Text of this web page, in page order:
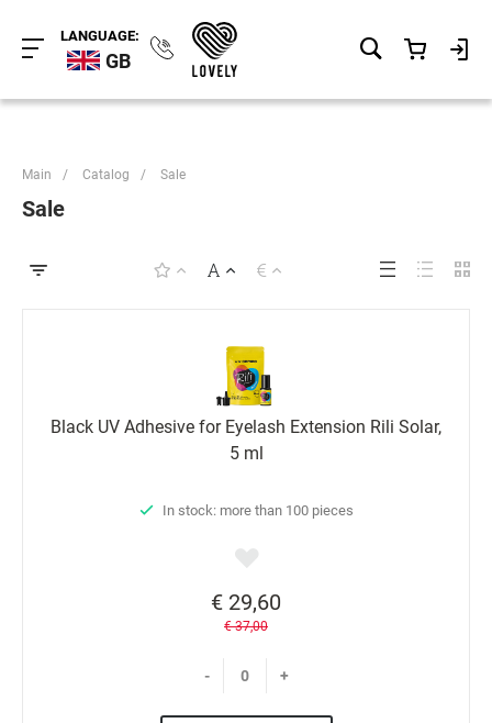
LANGUAGE:
GB
Main / Catalog / Sale
Sale
Black UV Adhesive for Eyelash Extension Rili Solar,
5 ml
In stock: more than 100 pieces
€ 29,60
€ 37,00
- +